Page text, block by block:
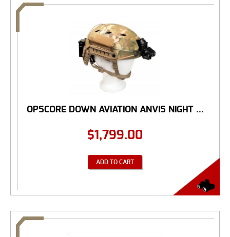
OPSCORE DOWN AVIATION ANVIS NIGHT ...
$1,799.00
ADD TO CART